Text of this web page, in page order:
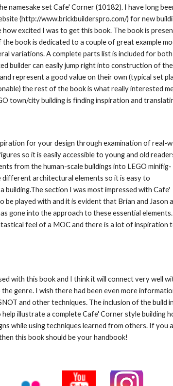
namesake set Cafe' Corner (10182). I have long
(http://www.brickbuilderspro.com/) for new
how excited I was to get this book. The book is
book is dedicated to a couple of great example
variations. A complete parts list is included for
builder can easily jump right into construction of
represent a good value on their own (typical set
the rest of the book is what really interested
town/city building is finding inspiration and
for your design through examination of real-
so it is easily accessible to young and old
from the human-scale buildings into LEGO minifig-
different architectural elements so it is easy to
section I was most impressed with Cafe'
be played with and it is evident that Brian and Jason
gone into the approach to these essential
feel of a MOC and there is a lot of inspiration
with this book and I think it will connect very well
genre. I wish there had been even more
and other techniques. The inclusion of the build
illustrate a complete Cafe' Corner style building
while using techniques learned from others. If
this book should be your handbook!